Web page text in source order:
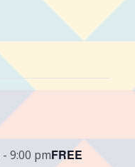
- 9:00 pmFREE